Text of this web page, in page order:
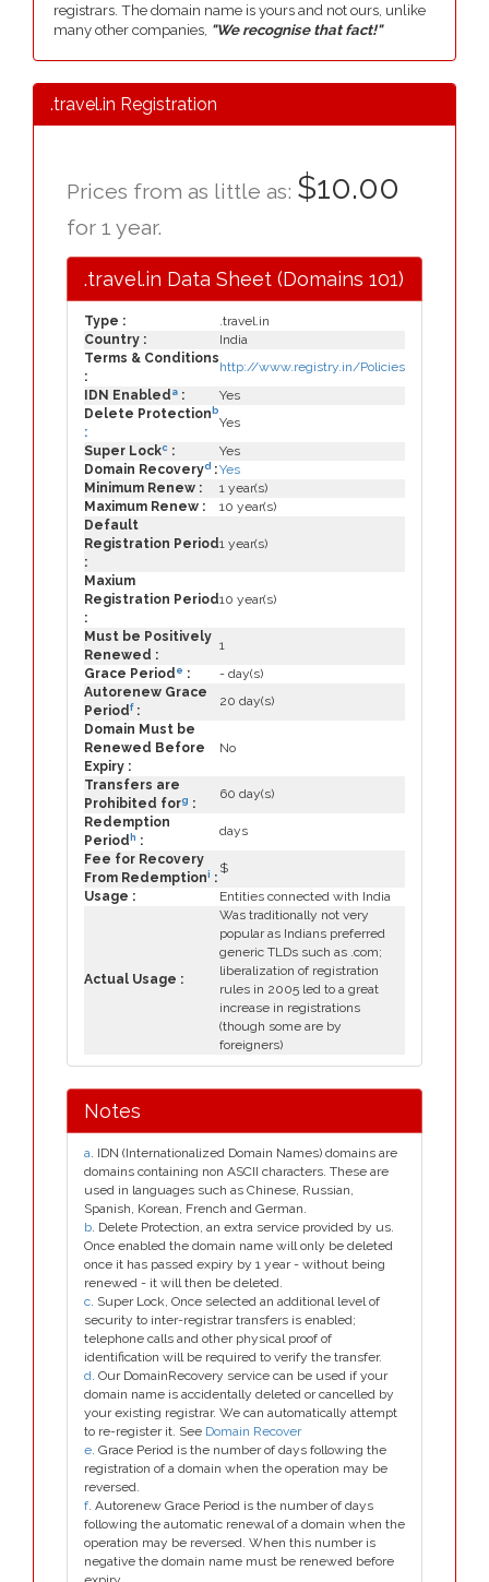
registrars. The domain name is yours and not ours, unlike
many other companies, "We recognise that fact!"
.travel.in Registration
Prices from as little as: $10.00
for 1 year.
.travel.in Data Sheet (Domains 101)
Type :
.travel.in
Country :
India
Terms & Conditions
:
http://www.registry.in/Policies
IDN Enabled a :
Yes
Delete Protection b
:
Yes
Super Lockc :
Yes
Domain Recoveryd :Yes
Minimum Renew :
1 year(s)
Maximum Renew :
10 year(s)
Default
Registration Period
:
1 year(s)
Maxium
Registration Period
:
10 year(s)
Must be Positively
Renewed :
1
Grace Period e :
- day(s)
Autorenew Grace
Periodf:
20 day(s)
Domain Must be
Renewed Before
Expiry :
No
Transfers are
Prohibited forg :
60 day(s)
Redemption
Period h :
days
Fee for Recovery
From Redemptioni :
$
Usage :
Entities connected with India
Actual Usage :
Was traditionally not very
popular as Indians preferred
generic TLDs such as .com;
liberalization of registration
rules in 2005 led to a great
increase in registrations
(though some are by
foreigners)
Notes
a. IDN (Internationalized Domain Names) domains are
domains containing non ASCII characters. These are
used in languages such as Chinese, Russian,
Spanish, Korean, French and German.
b. Delete Protection, an extra service provided by us.
Once enabled the domain name will only be deleted
once it has passed expiry by 1 year - without being
renewed - it will then be deleted.
c. Super Lock, Once selected an additional level of
security to inter-registrar transfers is enabled;
telephone calls and other physical proof of
identification will be required to verify the transfer.
d. Our DomainRecovery service can be used if your
domain name is accidentally deleted or cancelled by
your existing registrar. We can automatically attempt
to re-register it. See Domain Recover
e. Grace Period is the number of days following the
registration of a domain when the operation may be
reversed.
f. Autorenew Grace Period is the number of days
following the automatic renewal of a domain when the
operation may be reversed. When this number is
negative the domain name must be renewed before